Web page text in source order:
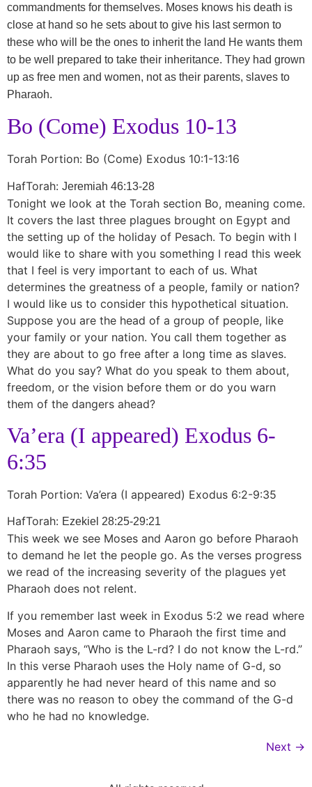
commandments for themselves. Moses knows his death is
close at hand so he sets about to give his last sermon to
these who will be the ones to inherit the land He wants them
to be well prepared to take their inheritance. They had grown
up as free men and women, not as their parents, slaves to
Pharaoh.
Bo (Come) Exodus 10-13
Torah Portion: Bo (Come) Exodus 10:1-13:16
HafTorah: Jeremiah 46:13-28
Tonight we look at the Torah section Bo, meaning come.
It covers the last three plagues brought on Egypt and
the setting up of the holiday of Pesach. To begin with I
would like to share with you something I read this week
that I feel is very important to each of us. What
determines the greatness of a people, family or nation?
I would like us to consider this hypothetical situation.
Suppose you are the head of a group of people, like
your family or your nation. You call them together as
they are about to go free after a long time as slaves.
What do you say? What do you speak to them about,
freedom, or the vision before them or do you warn
them of the dangers ahead?
Va’era (I appeared) Exodus 6-
6:35
Torah Portion: Va’era (I appeared) Exodus 6:2-9:35
HafTorah: Ezekiel 28:25-29:21
This week we see Moses and Aaron go before Pharaoh
to demand he let the people go. As the verses progress
we read of the increasing severity of the plagues yet
Pharaoh does not relent.
If you remember last week in Exodus 5:2 we read where
Moses and Aaron came to Pharaoh the first time and
Pharaoh says, “Who is the L-rd? I do not know the L-rd.”
In this verse Pharaoh uses the Holy name of G-d, so
apparently he had never heard of this name and so
there was no reason to obey the command of the G-d
who he had no knowledge.
Next →